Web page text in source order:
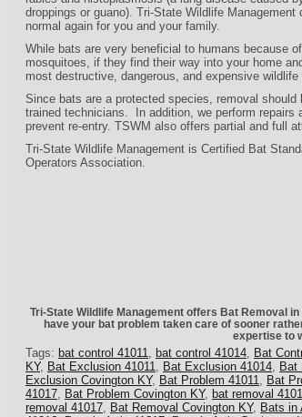
droppings or guano). Tri-State Wildlife
normal again for you and your family.
While bats are very beneficial to humans because
mosquitoes, if they find their way into your home
most destructive, dangerous, and expensive wildlife
Since bats are a protected species, removal
trained technicians. In addition, we perform repairs
prevent re-entry. TSWM also offers partial and full
Tri-State Wildlife Management is Certified Bat
Operators Association.
Tri-State Wildlife Management offers Bat Removal
have your bat problem taken care of sooner
expertise to
Tags: bat control 41011, bat control 41014, Bat
KY, Bat Exclusion 41011, Bat Exclusion 41014, Bat
Exclusion Covington KY, Bat Problem 41011, Bat
41017, Bat Problem Covington KY, bat removal
removal 41017, Bat Removal Covington KY, Bats in